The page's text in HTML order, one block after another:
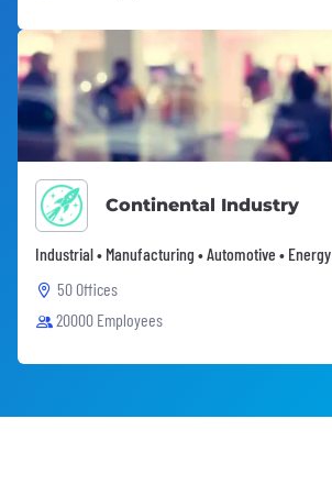
Continental Industry
Industrial • Manufacturing • Automotive • Energy
50 Offices
20000 Employees